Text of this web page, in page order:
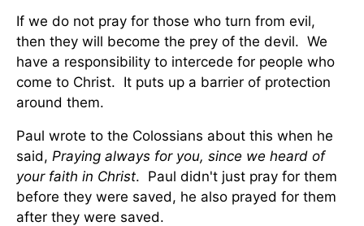
If we do not pray for those who turn from evil,
then they will become the prey of the devil. We
have a responsibility to intercede for people who
come to Christ. It puts up a barrier of protection
around them.
Paul wrote to the Colossians about this when he
said, Praying always for you, since we heard of
your faith in Christ. Paul didn't just pray for them
before they were saved, he also prayed for them
after they were saved.